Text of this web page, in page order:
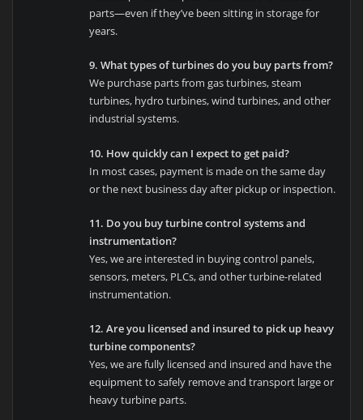
parts—even if they’ve been sitting in storage for
years.
9. What types of turbines do you buy parts from?
We purchase parts from gas turbines, steam
turbines, hydro turbines, wind turbines, and other
industrial systems.
10. How quickly can I expect to get paid?
In most cases, payment is made on the same day
or the next business day after pickup or inspection.
11. Do you buy turbine control systems and
instrumentation?
Yes, we are interested in buying control panels,
sensors, meters, PLCs, and other turbine-related
instrumentation.
12. Are you licensed and insured to pick up heavy
turbine components?
Yes, we are fully licensed and insured and have the
equipment to safely remove and transport large or
heavy turbine parts.